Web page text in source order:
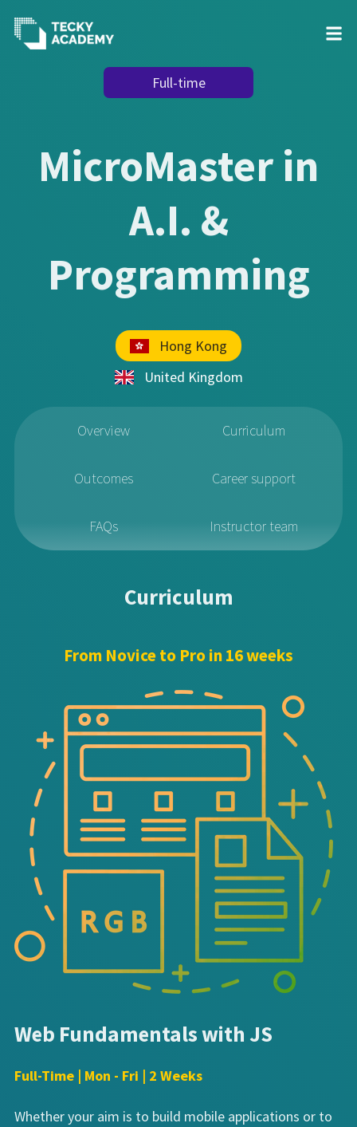
Full-time
MicroMaster in
A.I. &
Programming
Hong Kong
United Kingdom
Overview Curriculum
Outcomes Career support
FAQs Instructor team
Curriculum
From Novice to Pro in 16 weeks
Web Fundamentals with JS
Full-Time | Mon - Fri | 2 Weeks
Whether your aim is to build mobile applications or to